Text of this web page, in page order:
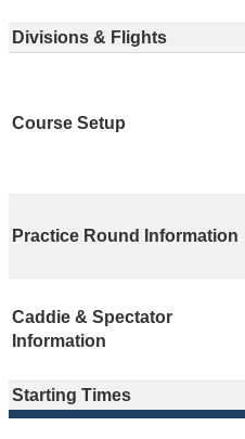
Divisions & Flights
Course Setup
Practice Round Information
Caddie & Spectator
Information
Starting Times